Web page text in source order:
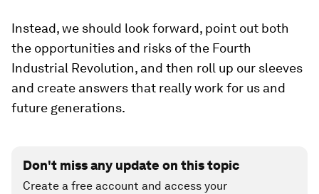
Instead, we should look forward, point out both
the opportunities and risks of the Fourth
Industrial Revolution, and then roll up our sleeves
and create answers that really work for us and
future generations.
Don't miss any update on this topic
Create a free account and access your